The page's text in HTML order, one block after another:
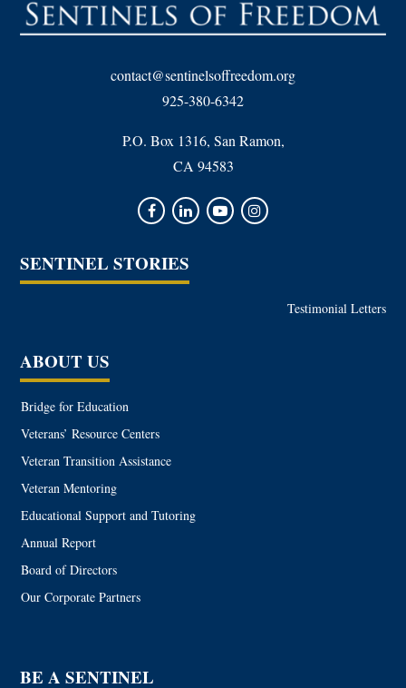
contact@sentinelsoffreedom.org
925-380-6342
P.O. Box 1316, San Ramon,
CA 94583
SENTINEL STORIES
Testimonial Letters
ABOUT US
Bridge for Education
Veterans’ Resource Centers
Veteran Transition Assistance
Veteran Mentoring
Educational Support and Tutoring
Annual Report
Board of Directors
Our Corporate Partners
BE A SENTINEL